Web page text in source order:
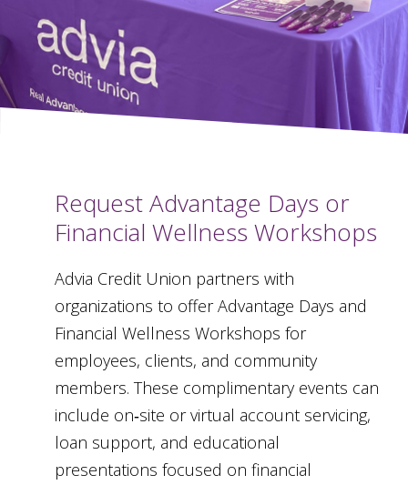
Request Advantage Days or
Financial Wellness Workshops
Advia Credit Union partners with
organizations to offer Advantage Days and
Financial Wellness Workshops for
employees, clients, and community
members. These complimentary events can
include on‑site or virtual account servicing,
loan support, and educational
presentations focused on financial